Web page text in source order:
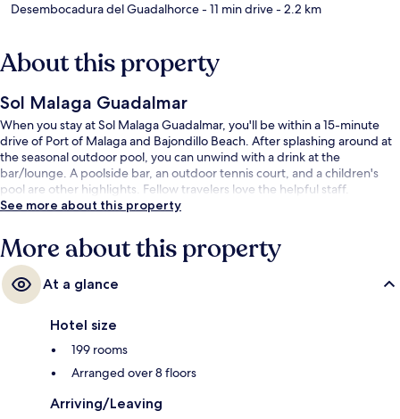
Desembocadura del Guadalhorce- 11 min drive- 2.2 km
About this property
Sol Malaga Guadalmar
When you stay at Sol Malaga Guadalmar, you'll be within a 15-minute
drive of Port of Malaga and Bajondillo Beach. After splashing around at
the seasonal outdoor pool, you can unwind with a drink at the
bar/lounge. A poolside bar, an outdoor tennis court, and a children's
pool are other highlights. Fellow travelers love the helpful staff.
See more about this property
More about this property
At a glance
Hotel size
199 rooms
Arranged over 8 floors
Arriving/Leaving